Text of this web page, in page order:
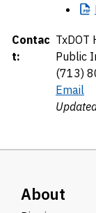
Contac
t:
TxDOT
Public
(713)
Email
About